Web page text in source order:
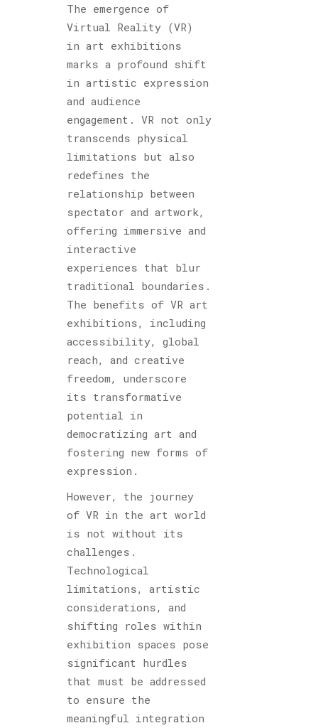
The emergence of
Virtual Reality (VR)
in art exhibitions
marks a profound shift
in artistic expression
and audience
engagement. VR not only
transcends physical
limitations but also
redefines the
relationship between
spectator and artwork,
offering immersive and
interactive
experiences that blur
traditional boundaries.
The benefits of VR art
exhibitions, including
accessibility, global
reach, and creative
freedom, underscore
its transformative
potential in
democratizing art and
fostering new forms of
expression.
However, the journey
of VR in the art world
is not without its
challenges.
Technological
limitations, artistic
considerations, and
shifting roles within
exhibition spaces pose
significant hurdles
that must be addressed
to ensure the
meaningful integration